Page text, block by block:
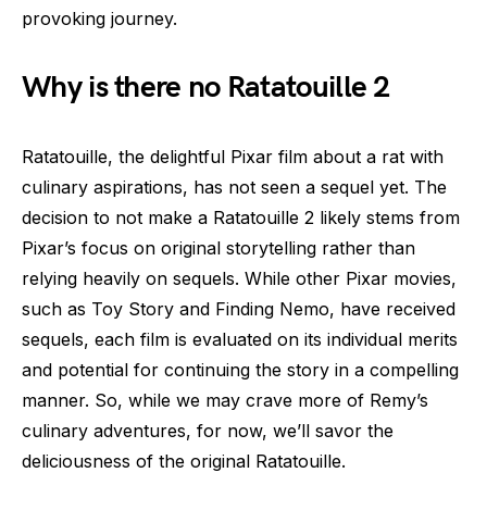
provoking journey.
Why is there no Ratatouille 2
Ratatouille, the delightful Pixar film about a rat with
culinary aspirations, has not seen a sequel yet. The
decision to not make a Ratatouille 2 likely stems from
Pixar’s focus on original storytelling rather than
relying heavily on sequels. While other Pixar movies,
such as Toy Story and Finding Nemo, have received
sequels, each film is evaluated on its individual merits
and potential for continuing the story in a compelling
manner. So, while we may crave more of Remy’s
culinary adventures, for now, we’ll savor the
deliciousness of the original Ratatouille.